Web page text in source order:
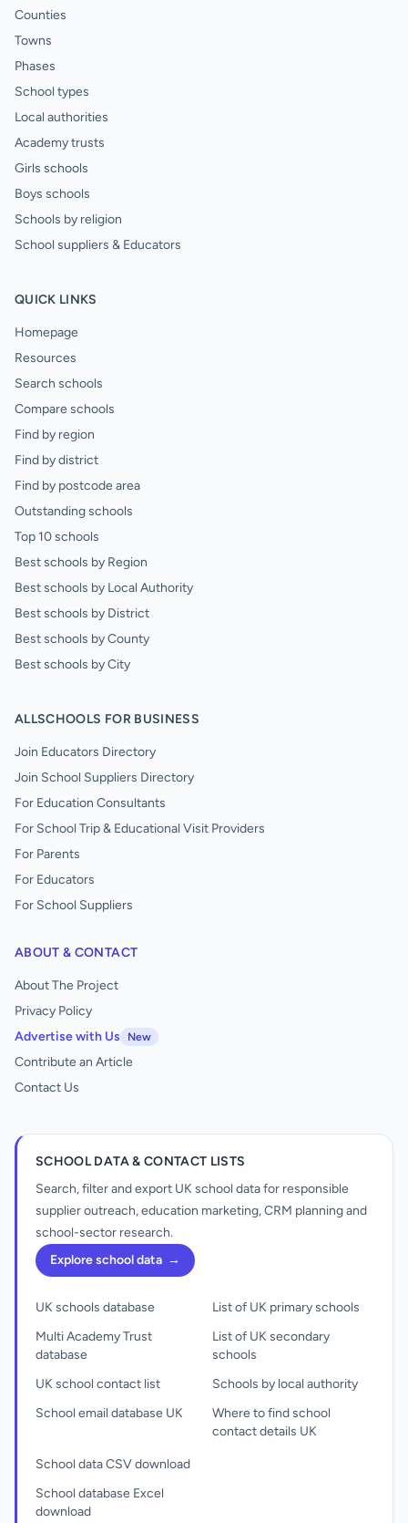
Counties
Towns
Phases
School types
Local authorities
Academy trusts
Girls schools
Boys schools
Schools by religion
School suppliers & Educators
QUICK LINKS
Homepage
Resources
Search schools
Compare schools
Find by region
Find by district
Find by postcode area
Outstanding schools
Top 10 schools
Best schools by Region
Best schools by Local Authority
Best schools by District
Best schools by County
Best schools by City
ALLSCHOOLS FOR BUSINESS
Join Educators Directory
Join School Suppliers Directory
For Education Consultants
For School Trip & Educational Visit Providers
For Parents
For Educators
For School Suppliers
ABOUT & CONTACT
About The Project
Privacy Policy
Advertise with Us
New
Contribute an Article
Contact Us
SCHOOL DATA & CONTACT LISTS
Search, filter and export UK school data for responsible
supplier outreach, education marketing, CRM planning and
school-sector research.
Explore school data →
UK schools database
Multi Academy Trust
database
UK school contact list
School email database UK
List of UK primary schools
List of UK secondary
schools
Schools by local authority
Where to find school
contact details UK
School data CSV download
School database Excel
download